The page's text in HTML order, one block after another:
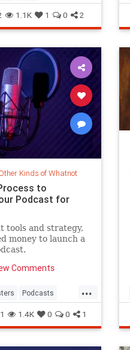
1.1K 1 0 2
Kinds of Whatnot
to
Podcast for
tools and strategy,
money to launch a
Comments
...
Podcasts
1.4K 0 0 1